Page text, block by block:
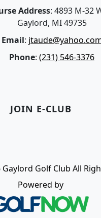
Address: 4893 M-32
Gaylord, MI 49735
Email:
Phone: (231) 546-3376
JOIN E-CLUB
Golf Club All
Powered by